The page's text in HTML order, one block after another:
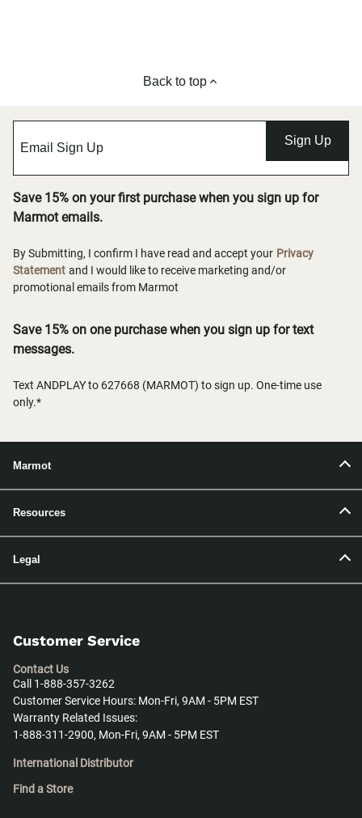
Back to top
Sign Up
Save 15% on your first purchase when you sign up for
Marmot emails.
By Submitting, I confirm I have read and accept your Privacy
Statement and I would like to receive marketing and/or
promotional emails from Marmot
Save 15% on one purchase when you sign up for text
messages.
Text ANDPLAY to 627668 (MARMOT) to sign up. One-time use
only.*
Marmot
Resources
Legal
Customer Service
Contact Us
Call 1-888-357-3262
Customer Service Hours: Mon-Fri, 9AM - 5PM EST
Warranty Related Issues:
1-888-311-2900, Mon-Fri, 9AM - 5PM EST
International Distributor
Find a Store